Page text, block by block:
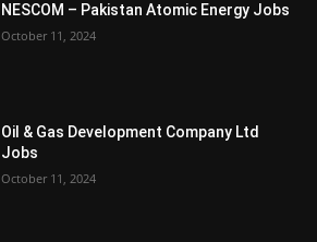
NESCOM – Pakistan Atomic Energy Jobs
October 11, 2024
Oil & Gas Development Company Ltd
Jobs
October 11, 2024